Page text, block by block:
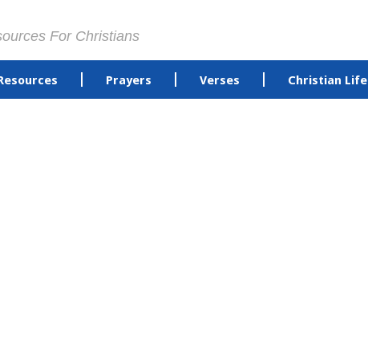
For Christians
Prayers Verses Christian Life